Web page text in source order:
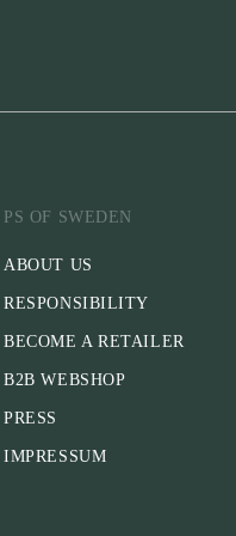
PS OF SWEDEN
ABOUT US
RESPONSIBILITY
BECOME A RETAILER
B2B WEBSHOP
PRESS
IMPRESSUM